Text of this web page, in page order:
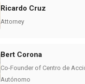
Ricardo Cruz
Attorney
Bert Corona
Co-Founder of Centro de
Autónomo